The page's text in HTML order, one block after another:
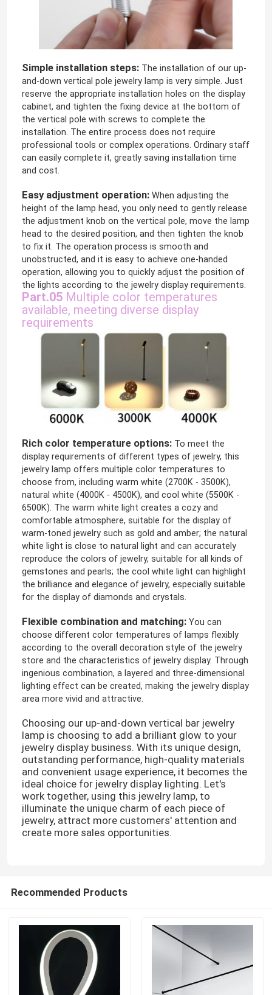
Simple installation steps: The installation of our up-
and-down vertical pole jewelry lamp is very simple. Just
reserve the appropriate installation holes on the display
cabinet, and tighten the fixing device at the bottom of
the vertical pole with screws to complete the
installation. The entire process does not require
professional tools or complex operations. Ordinary staff
can easily complete it, greatly saving installation time
and cost.
Easy adjustment operation: When adjusting the
height of the lamp head, you only need to gently release
the adjustment knob on the vertical pole, move the lamp
head to the desired position, and then tighten the knob
to fix it. The operation process is smooth and
unobstructed, and it is easy to achieve one-handed
operation, allowing you to quickly adjust the position of
the lights according to the jewelry display requirements.
Part.05 Multiple color temperatures
available, meeting diverse display
requirements
Rich color temperature options: To meet the
display requirements of different types of jewelry, this
jewelry lamp offers multiple color temperatures to
choose from, including warm white (2700K - 3500K),
natural white (4000K - 4500K), and cool white (5500K -
6500K). The warm white light creates a cozy and
comfortable atmosphere, suitable for the display of
warm-toned jewelry such as gold and amber; the natural
white light is close to natural light and can accurately
reproduce the colors of jewelry, suitable for all kinds of
gemstones and pearls; the cool white light can highlight
the brilliance and elegance of jewelry, especially suitable
for the display of diamonds and crystals.
Flexible combination and matching:You can
choose different color temperatures of lamps flexibly
according to the overall decoration style of the jewelry
store and the characteristics of jewelry display. Through
ingenious combination, a layered and three-dimensional
lighting effect can be created, making the jewelry display
area more vivid and attractive.
Choosing our up-and-down vertical bar jewelry
lamp is choosing to add a brilliant glow to your
jewelry display business. With its unique design,
outstanding performance, high-quality materials
and convenient usage experience, it becomes the
ideal choice for jewelry display lighting. Let's
work together, using this jewelry lamp, to
illuminate the unique charm of each piece of
jewelry, attract more customers' attention and
create more sales opportunities.
Recommended Products